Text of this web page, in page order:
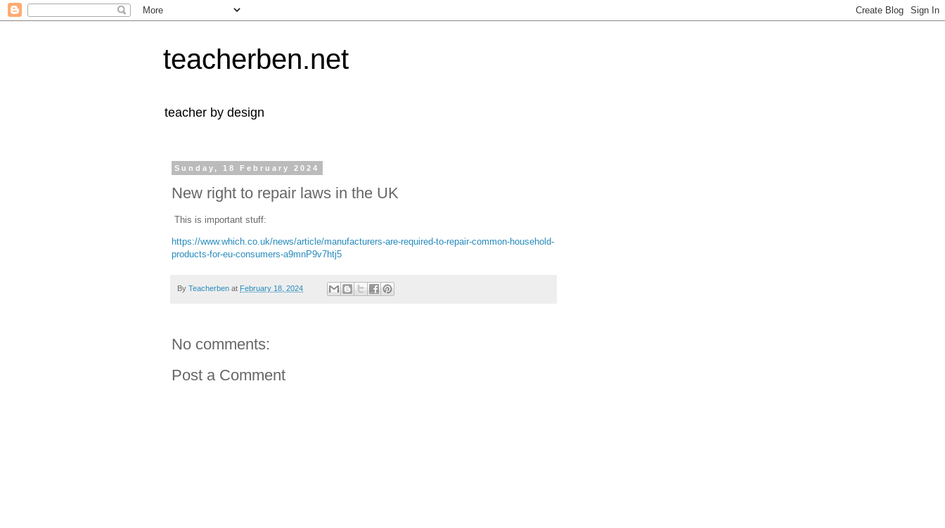
teacherben.net
teacher by design
Sunday, 18 February 2024
New right to repair laws in the UK
This is important stuff:
https://www.which.co.uk/news/article/manufacturers-are-required-to-repair-common-household-
products-for-eu-consumers-a9mnP9v7htj5
By Teacherben at February 18, 2024
No comments:
Post a Comment